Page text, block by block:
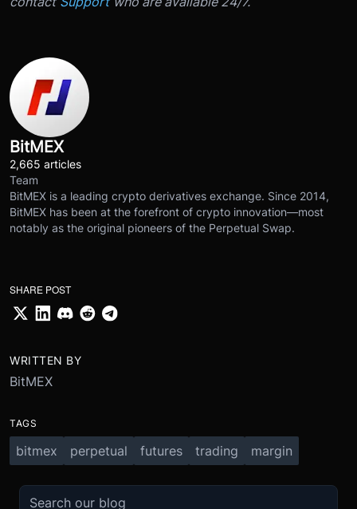
BitMEX
2,665 articles
Team
BitMEX is a leading crypto derivatives exchange. Since 2014,
BitMEX has been at the forefront of crypto innovation—most
notably as the original pioneers of the Perpetual Swap.
SHARE POST
WRITTEN BY
BitMEX
TAGS
bitmex perpetual futures trading margin